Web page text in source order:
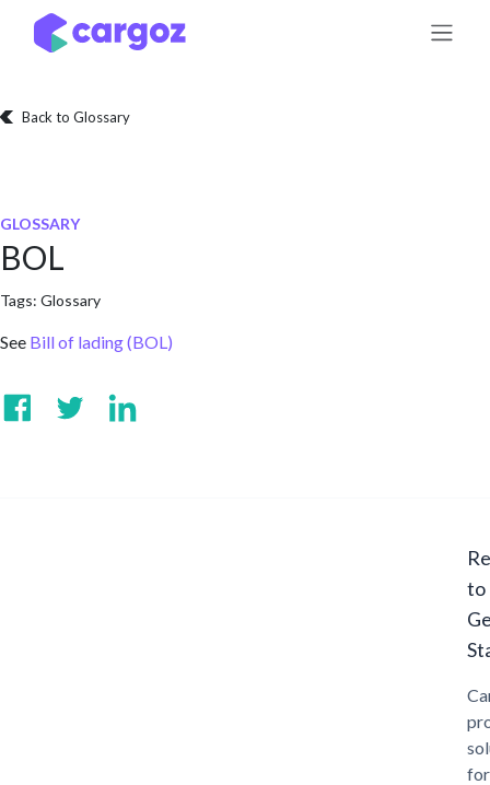
Skip to Content
Back to Glossary
GLOSSARY
BOL
Tags: Glossary
See Bill of lading (BOL)
to
for